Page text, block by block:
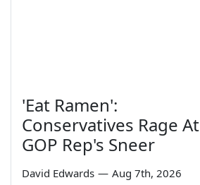
'Eat Ramen':
Conservatives Rage At
GOP Rep's Sneer
David Edwards — Aug 7th, 2026